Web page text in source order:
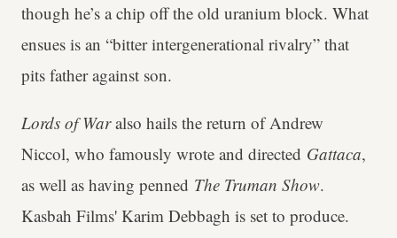
though he’s a chip off the old uranium block. What
ensues is an “bitter intergenerational rivalry” that
pits father against son.
Lords of Waralso hails the return of Andrew
Niccol, who famously wrote and directed Gattaca,
as well as having penned The Truman Show.
Kasbah Films' Karim Debbagh is set to produce.